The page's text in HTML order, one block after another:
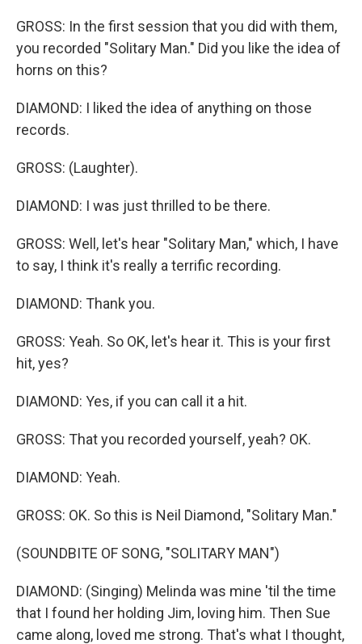
GROSS: In the first session that you did with them,
you recorded "Solitary Man." Did you like the idea of
horns on this?
DIAMOND: I liked the idea of anything on those
records.
GROSS: (Laughter).
DIAMOND: I was just thrilled to be there.
GROSS: Well, let's hear "Solitary Man," which, I have
to say, I think it's really a terrific recording.
DIAMOND: Thank you.
GROSS: Yeah. So OK, let's hear it. This is your first
hit, yes?
DIAMOND: Yes, if you can call it a hit.
GROSS: That you recorded yourself, yeah? OK.
DIAMOND: Yeah.
GROSS: OK. So this is Neil Diamond, "Solitary Man."
(SOUNDBITE OF SONG, "SOLITARY MAN")
DIAMOND: (Singing) Melinda was mine 'til the time
that I found her holding Jim, loving him. Then Sue
came along, loved me strong. That's what I thought,